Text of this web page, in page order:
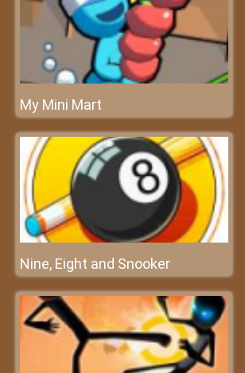
My Mini Mart
Nine, Eight and Snooker